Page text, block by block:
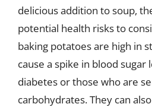
delicious addition to soup,
potential health risks to
baking potatoes are high in
cause a spike in blood
diabetes or those who are
carbohydrates. They can